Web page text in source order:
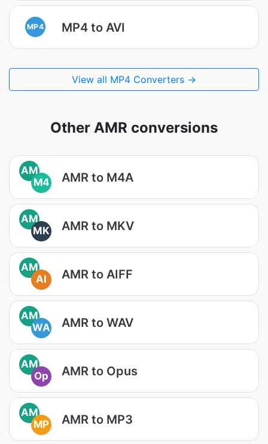
MP4 MP4 to AVI
View all MP4 Converters →
Other AMR conversions
AM
M4
AMR to M4A
AM
MK
AMR to MKV
AM
AI
AMR to AIFF
AM
WA
AMR to WAV
AM
Op
AMR to Opus
AM
MP
AMR to MP3